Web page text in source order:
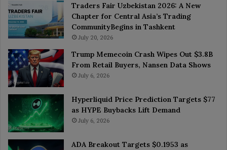
Traders Fair Uzbekistan 2026: A New
Chapter for Central Asia’s Trading
CommunityBegins in Tashkent
July 20, 2026
Trump Memecoin Crash Wipes Out $3.8B
From Retail Buyers, Nansen Data Shows
July 6, 2026
Hyperliquid Price Prediction Targets $77
as HYPE Buybacks Lift Demand
July 6, 2026
ADA Breakout Targets $0.1953 as